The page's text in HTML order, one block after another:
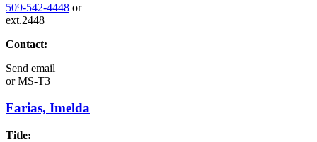
509-542-4448 or
ext.2448
Contact:
Send email
orMS-T3
Farias, Imelda
Title: